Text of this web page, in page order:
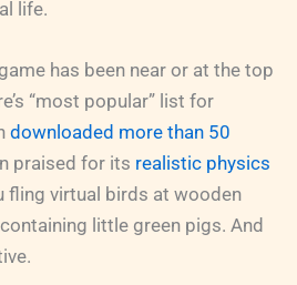
life.
has been near or at the top
“most popular” list for
downloaded more than 50
praised for its realistic physics
fling virtual birds at wooden
little green pigs. And